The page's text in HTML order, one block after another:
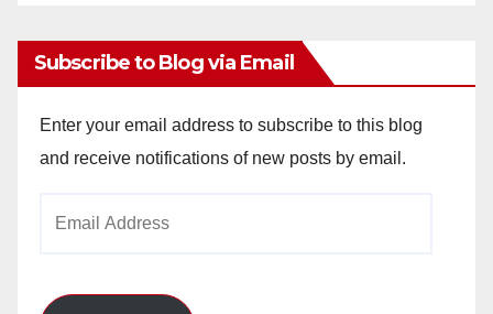
Subscribe to Blog via Email
Enter your email address to subscribe to this blog
and receive notifications of new posts by email.